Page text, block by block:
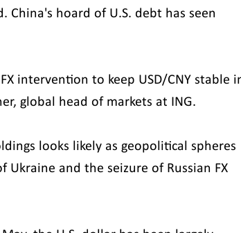
China's hoard of U.S. debt has seen
intervention to keep USD/CNY stable
global head of markets at ING.
looks likely as geopolitical spheres
and the seizure of Russian FX